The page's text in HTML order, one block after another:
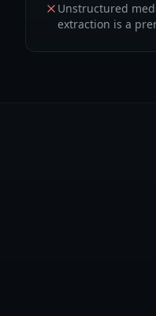
Unstructured
extraction is a